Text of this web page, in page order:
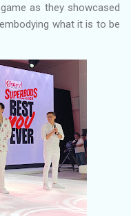
as they showcased
what it is to be